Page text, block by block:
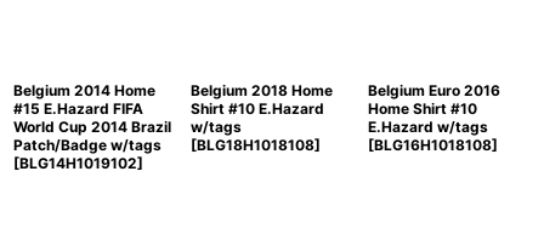
Belgium 2014 Home
#15 E.Hazard FIFA
World Cup 2014 Brazil
Patch/Badge w/tags
[BLG14H1019102]
Belgium 2018 Home
Shirt #10 E.Hazard
w/tags
[BLG18H1018108]
Belgium Euro 2016
Home Shirt #10
E.Hazard w/tags
[BLG16H1018108]